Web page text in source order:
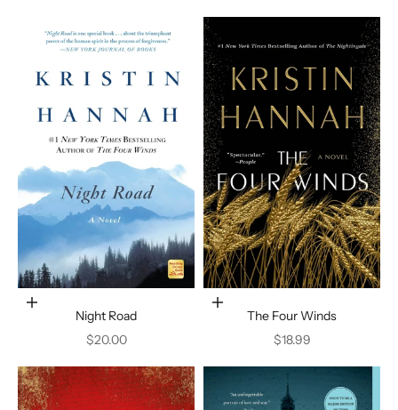
Add to cart
Night Road
Sale price
$20.00
Add to cart
The Four Winds
Sale price
$18.99